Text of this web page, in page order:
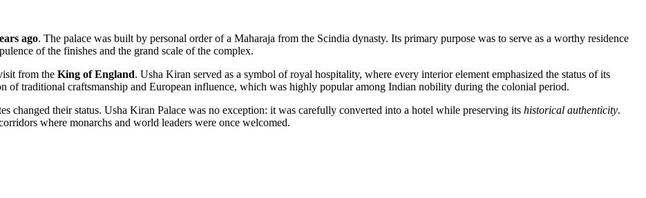
ago. The palace was built by personal order of a Maharaja from the Scindia dynasty. Its primary purpose was to serve as a worthy residence
of the finishes and the grand scale of the complex.
from the King of England. Usha Kiran served as a symbol of royal hospitality, where every interior element emphasized the status of its
of traditional craftsmanship and European influence, which was highly popular among Indian nobility during the colonial period.
changed their status. Usha Kiran Palace was no exception: it was carefully converted into a hotel while preserving its historical authenticity.
where monarchs and world leaders were once welcomed.